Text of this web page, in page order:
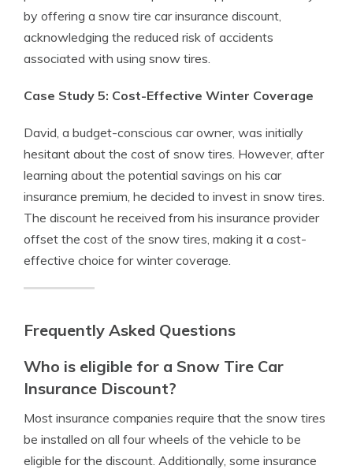
by offering a snow tire car insurance discount,
acknowledging the reduced risk of accidents
associated with using snow tires.
Case Study 5: Cost-Effective Winter Coverage
David, a budget-conscious car owner, was initially
hesitant about the cost of snow tires. However, after
learning about the potential savings on his car
insurance premium, he decided to invest in snow tires.
The discount he received from his insurance provider
offset the cost of the snow tires, making it a cost-
effective choice for winter coverage.
Frequently Asked Questions
Who is eligible for a Snow Tire Car
Insurance Discount?
Most insurance companies require that the snow tires
be installed on all four wheels of the vehicle to be
eligible for the discount. Additionally, some insurance